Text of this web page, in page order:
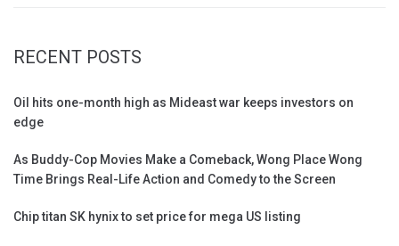
RECENT POSTS
Oil hits one-month high as Mideast war keeps investors on
edge
As Buddy-Cop Movies Make a Comeback, Wong Place Wong
Time Brings Real-Life Action and Comedy to the Screen
Chip titan SK hynix to set price for mega US listing